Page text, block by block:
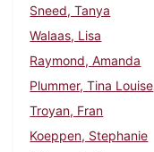
Sneed, Tanya
Walaas, Lisa
Raymond, Amanda
Plummer, Tina Louise
Troyan, Fran
Koeppen, Stephanie